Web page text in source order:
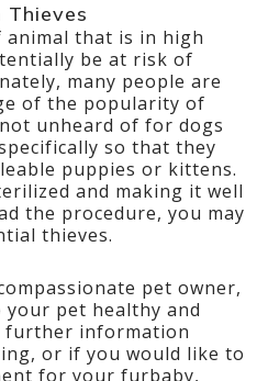
Thieves
animal that is in high
be at risk of
many people are
of the popularity of
unheard of for dogs
so that they
puppies or kittens.
and making it well
the procedure, you may
thieves.
pet owner,
pet healthy and
further information
or if you would like to
for your furbaby,